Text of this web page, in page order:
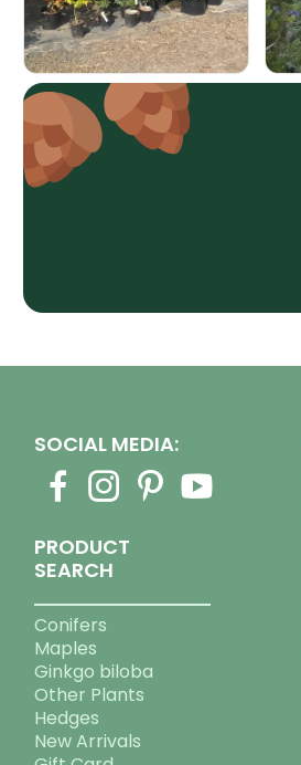
SOCIAL MEDIA:
PRODUCT
SEARCH
Conifers
Maples
Ginkgo biloba
Other Plants
Hedges
New Arrivals